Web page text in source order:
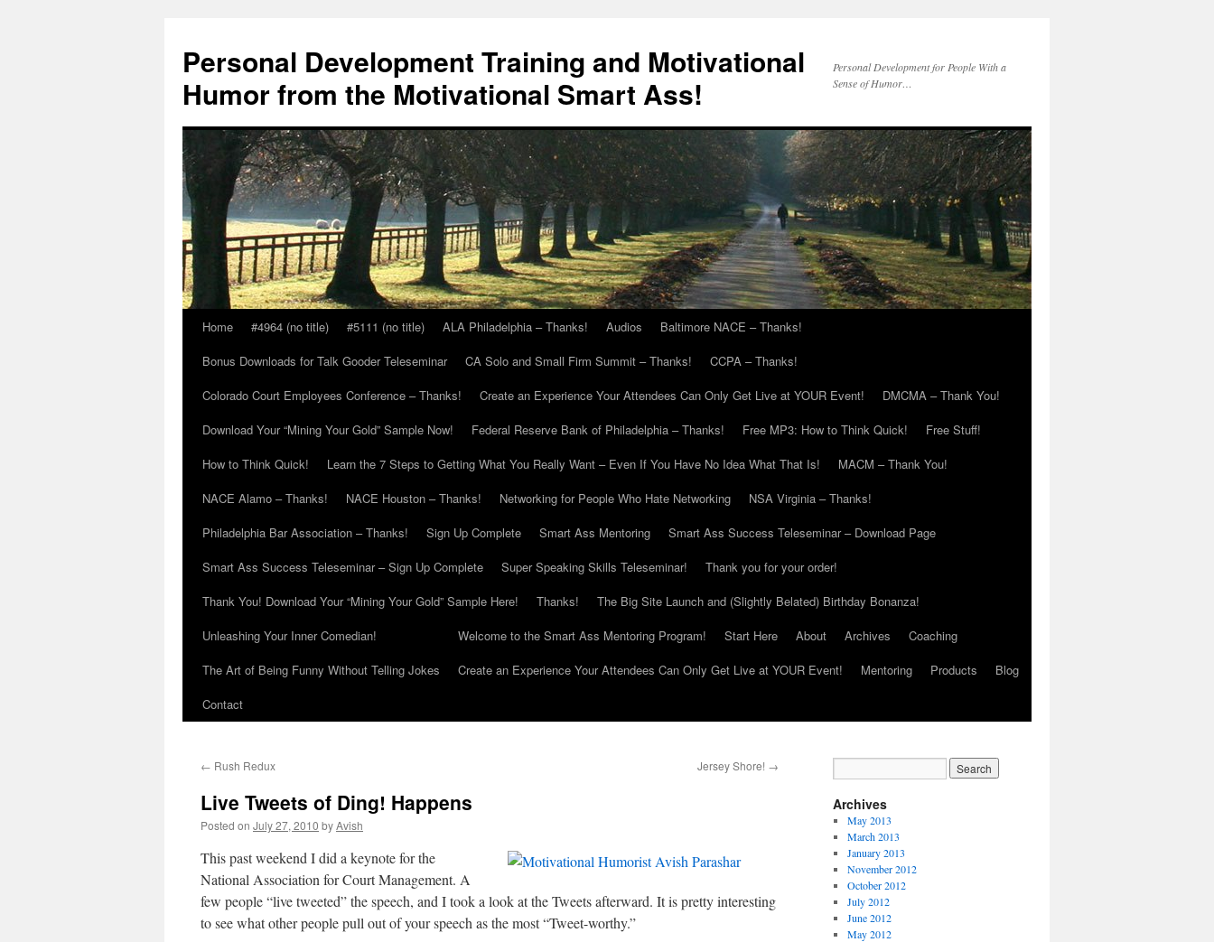
content
Personal Development Training and Motivational
Humor from the Motivational Smart Ass!
Personal Development for People With a
Sense of Humor…
Home #4964 (no title) #5111 (no title) ALA Philadelphia – Thanks! Audios
Baltimore NACE – Thanks!
Bonus Downloads for Talk Gooder Teleseminar
CA Solo and Small Firm Summit – Thanks!
CCPA – Thanks!
Colorado Court Employees Conference – Thanks!
Create an Experience Your Attendees Can Only Get Live at YOUR Event!
DMCMA – Thank You!
Download Your “Mining Your Gold” Sample Now!
Federal Reserve Bank of Philadelphia – Thanks! Free MP3: How to Think Quick!
Free Stuff!
How to Think Quick!
Learn the 7 Steps to Getting What You Really Want – Even If You Have No Idea What That Is!
MACM – Thank You!
NACE Alamo – Thanks!
NACE Houston – Thanks! Networking for People Who Hate Networking
NSA Virginia – Thanks!
Philadelphia Bar Association – Thanks!
Sign Up Complete Smart Ass Mentoring
Smart Ass Success Teleseminar – Download Page
Smart Ass Success Teleseminar – Sign Up Complete
Super Speaking Skills Teleseminar!
Thank you for your order!
Thank You! Download Your “Mining Your Gold” Sample Here!
Thanks!
The Big Site Launch and (Slightly Belated) Birthday Bonanza!
Unleashing Your Inner Comedian!
The Art of Being Funny Without Telling Jokes
Welcome to the Smart Ass Mentoring Program! Start Here About Archives
Coaching
Create an Experience Your Attendees Can Only Get Live at YOUR Event!
Mentoring Products
Blog
Contact
← Rush Redux Jersey Shore! →
Live Tweets of Ding! Happens
Posted on July 27, 2010 byAvish
This past weekend I did a keynote for the
National Association for Court Management. A
few people “live tweeted” the speech, and I took a look at the Tweets afterward. It is pretty interesting
to see what other people pull out of your speech as the most “Tweet-worthy.”
Archives
May 2013
March 2013
January 2013
November 2012
October 2012
July 2012
June 2012
May 2012